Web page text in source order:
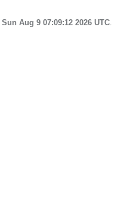
Sun Aug 9 07:09:12 2026 UTC.